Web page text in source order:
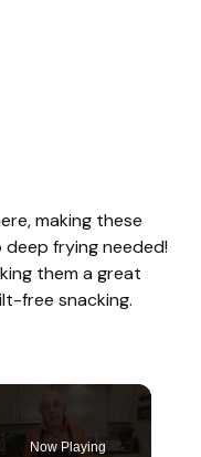
making these
frying needed!
them a great
free snacking.
Now Playing